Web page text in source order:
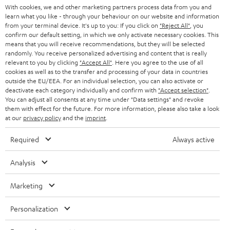
r
BLUETOOTH
HEADPHONES
BLUETOOTH HEADPHONES
STEREO COMPLETE SYSTEMS
SPEAKERS
ULTIMA
IN-EAR
FANSHOP
NEW RELEASES
STORES
ADVANTAGES
TEUFEL STORY
MANAGEMENT
SUSTAINABILITY
SWITZERLAND
NETHERLANDS
BELGIUM
FRANCE
POLAND
ITALY
USA
All information on this website is subject to change without notice including
technical changes, errors and omissions. Pictured accessories are not
With cookies, we and other marketing partners process data from you and
learn what you like - through your behaviour on our website and information
from your terminal device. It's up to you: If you click on "Reject All" , you
confirm our default setting, in which we only activate necessary cookies. This
means that you will receive recommendations, but they will be selected
randomly. You receive personalized advertising and content that is really
relevant to you by clicking "Accept All" . Here you agree to the use of all
cookies as well as to the transfer and processing of your data in countries
outside the EU/EEA. For an individual selection, you can also activate or
deactivate each category individually and confirm with "Accept selection"
You can adjust all consents at any time under "Data settings" and revoke
them with effect for the future. For more information, please also take a look
at our privacy policyand the imprint
Required Always active
Analysis
Marketing
Personalization